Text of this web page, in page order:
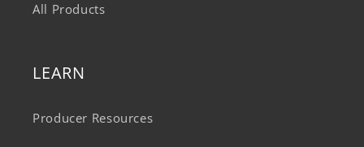
All Products
LEARN
Producer Resources